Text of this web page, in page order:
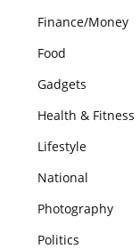
Finance/Money
Food
Gadgets
Health & Fitness
Lifestyle
National
Photography
Politics